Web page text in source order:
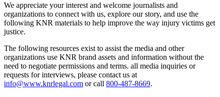
We appreciate your interest and welcome journalists and
organizations to connect with us, explore our story, and use the
following KNR materials to help improve the way injury victims get
justice.
The following resources exist to assist the media and other
organizations use KNR brand assets and information without the
need to negotiate permissions and terms. all media inquiries or
requests for interviews, please contact us at
info@www.knrlegal.com or call 800-487-8669.